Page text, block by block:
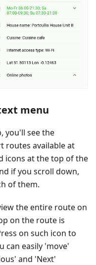
menu
you'll see the
routes available at
icons at the top of the
if you scroll down,
of them.
the entire route on
on the route is
on such icon to
can easily 'move'
and 'Next'